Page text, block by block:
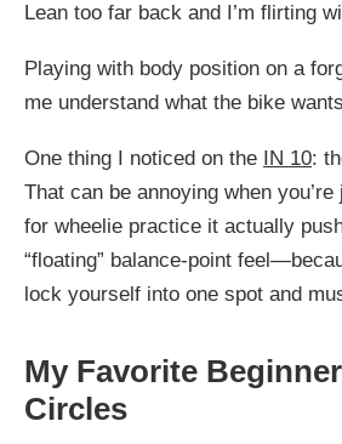
Lean too far back and I’m flirting
Playing with body position on a
me understand what the bike
One thing I noticed on the IN 10:
That can be annoying when
for wheelie practice it actually
“floating” balance-point
lock yourself into one spot and
My Favorite
Circles